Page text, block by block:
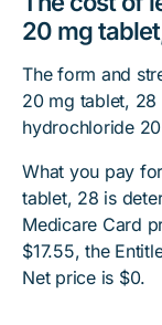
20 mg
The form and
20 mg tablet, 28
hydrochloride
What you pay
tablet, 28 is
Medicare Card
$17.55, the
Net price is $0.